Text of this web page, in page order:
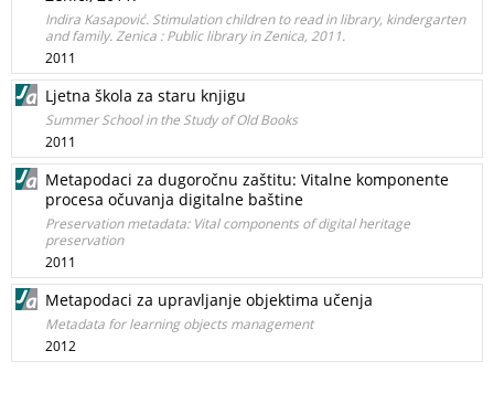
Indira Kasapović. Stimulation children to read in library, kindergarten
and family. Zenica : Public library in Zenica, 2011.
2011
Ljetna škola za staru knjigu
Summer School in the Study of Old Books
2011
Metapodaci za dugoročnu zaštitu: Vitalne komponente
procesa očuvanja digitalne baštine
Preservation metadata: Vital components of digital heritage
preservation
2011
Metapodaci za upravljanje objektima učenja
Metadata for learning objects management
2012